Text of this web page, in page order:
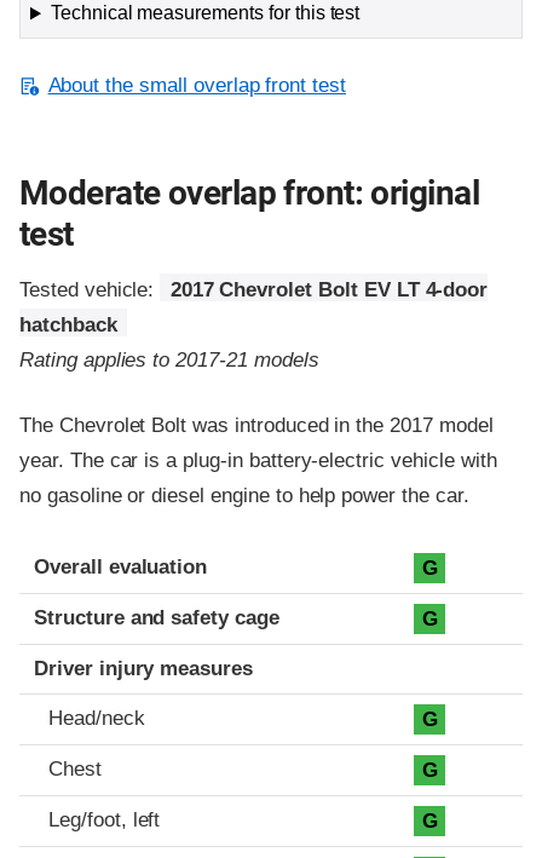
Technical measurements for this test
About the small overlap front test
Moderate overlap front: original
test
Tested vehicle:
2017 Chevrolet Bolt EV LT 4-door
hatchback
Rating applies to 2017-21 models
The Chevrolet Bolt was introduced in the 2017 model
year. The car is a plug-in battery-electric vehicle with
no gasoline or diesel engine to help power the car.
Evaluation criteria
Rating
Overall evaluation G
Structure and safety cage G
Driver injury measures
Head/neck G
Chest G
Leg/foot, left G